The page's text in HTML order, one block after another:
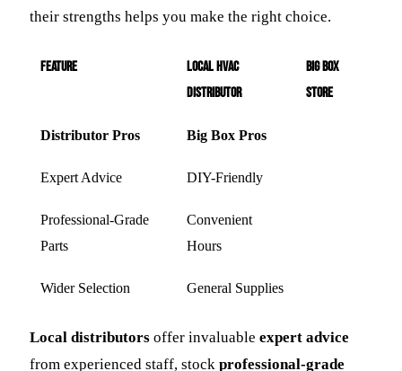
their strengths helps you make the right choice.
Feature
Local HVAC
Distributor
Big Box
Store
Distributor Pros Big Box Pros
Expert Advice DIY-Friendly
Professional-Grade
Parts
Convenient
Hours
Wider Selection General Supplies
Local distributors offer invaluable expert advice
from experienced staff, stock professional-grade